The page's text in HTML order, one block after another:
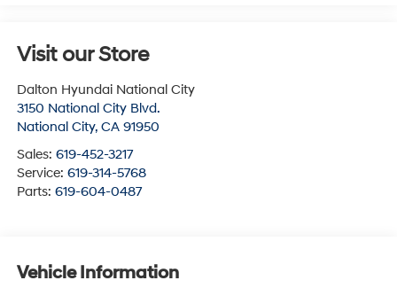
Visit our Store
Dalton Hyundai National City
3150 National City Blvd.
National City, CA 91950
Sales: 619-452-3217
Service: 619-314-5768
Parts: 619-604-0487
Vehicle Information